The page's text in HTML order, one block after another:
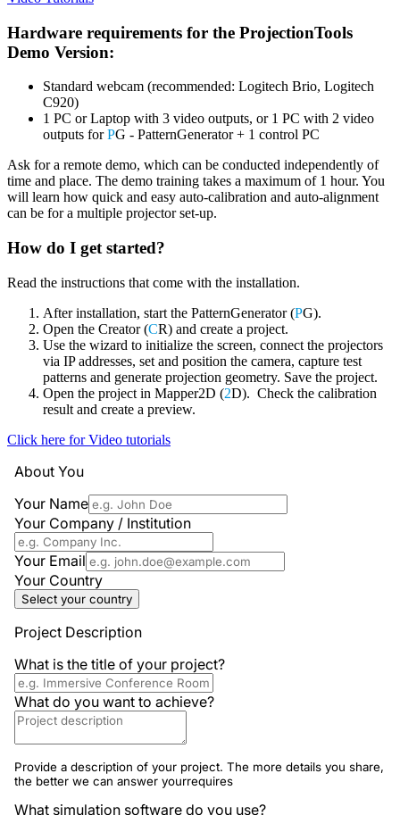
Hardware requirements for the ProjectionTools
Demo Version:
Standard webcam (recommended: Logitech Brio, Logitech
C920)
1 PC or Laptop with 3 video outputs, or 1 PC with 2 video
outputs forPG - PatternGenerator + 1 control PC
Ask for a remote demo, which can be conducted independently of
time and place. The demo training takes a maximum of 1 hour. You
will learn how quick and easy auto-calibration and auto-alignment
can be for a multiple projector set-up.
How do I get started?
Read the instructions that come with the installation.
After installation, start the PatternGenerator (PG).
Open the Creator (CR) and create a project.
Use the wizard to initialize the screen, connect the projectors
via IP addresses, set and position the camera, capture test
patterns and generate projection geometry. Save the project.
Open the project in Mapper2D (2D). Check the calibration
result and create a preview.
Click here for Video tutorials